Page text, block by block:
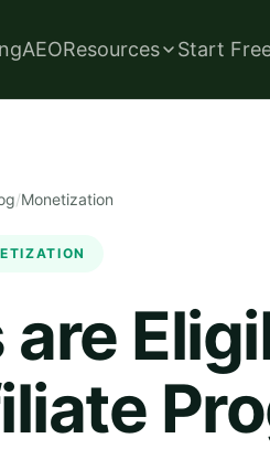
AEOResources Start
/Monetization